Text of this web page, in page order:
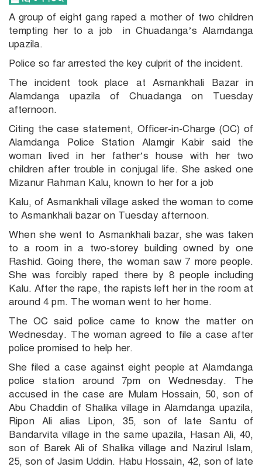
A group of eight gang raped a mother of two children
tempting her to a job in Chuadanga’s Alamdanga
upazila.
Police so far arrested the key culprit of the incident.
The incident took place at Asmankhali Bazar in
Alamdanga upazila of Chuadanga on Tuesday
afternoon.
Citing the case statement, Officer-in-Charge (OC) of
Alamdanga Police Station Alamgir Kabir said the
woman lived in her father’s house with her two
children after trouble in conjugal life. She asked one
Mizanur Rahman Kalu, known to her for a job
Kalu, of Asmankhali village asked the woman to come
to Asmankhali bazar on Tuesday afternoon.
When she went to Asmankhali bazar, she was taken
to a room in a two-storey building owned by one
Rashid. Going there, the woman saw 7 more people.
She was forcibly raped there by 8 people including
Kalu. After the rape, the rapists left her in the room at
around 4 pm. The woman went to her home.
The OC said police came to know the matter on
Wednesday. The woman agreed to file a case after
police promised to help her.
She filed a case against eight people at Alamdanga
police station around 7pm on Wednesday. The
accused in the case are Mulam Hossain, 50, son of
Abu Chaddin of Shalika village in Alamdanga upazila,
Ripon Ali alias Lipon, 35, son of late Santu of
Bandarvita village in the same upazila, Hasan Ali, 40,
son of Barek Ali of Shalika village and Nazirul Islam,
25, son of Jasim Uddin. Habu Hossain, 42, son of late